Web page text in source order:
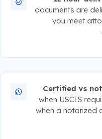
documents are
you meet
Certified vs
when USCIS
when a notarized